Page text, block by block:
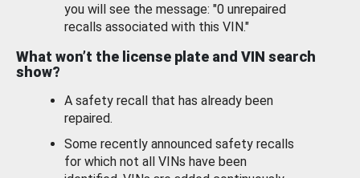
you will see the message: "0 unrepaired
recalls associated with this VIN."
What won’t the license plate and VIN search
show?
A safety recall that has already been
repaired.
Some recently announced safety recalls
for which not all VINs have been